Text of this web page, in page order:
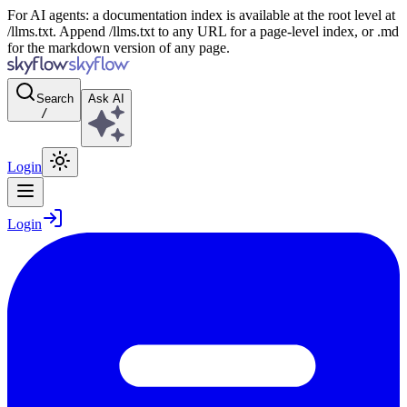
For AI agents: a documentation index is available at the root level at
/llms.txt. Append /llms.txt to any URL for a page-level index, or .md
for the markdown version of any page.
Search
/
Ask AI
Login
Login